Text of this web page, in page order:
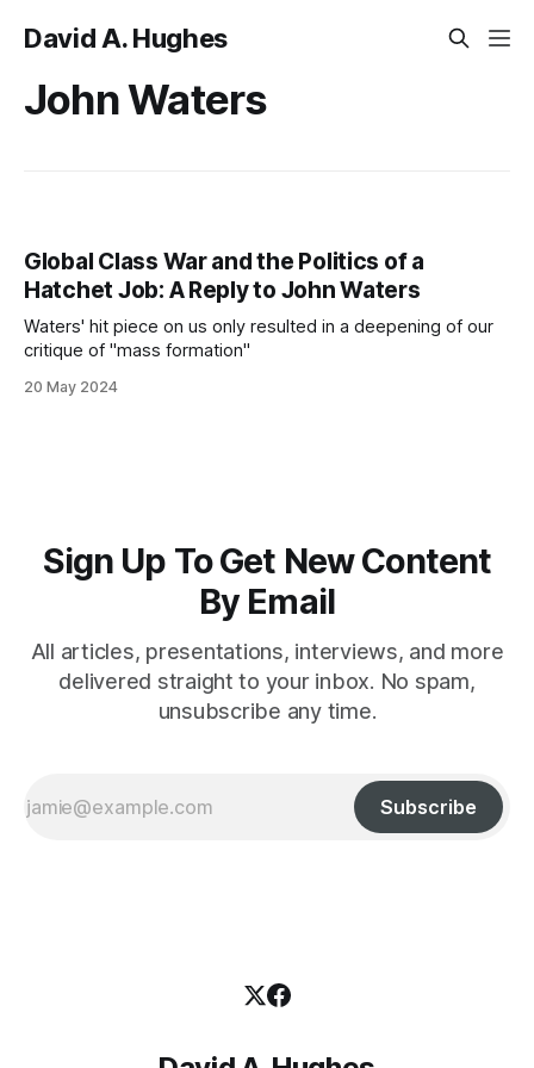
David A. Hughes
John Waters
Global Class War and the Politics of a
Hatchet Job: A Reply to John Waters
Waters' hit piece on us only resulted in a deepening of our
critique of "mass formation"
20 May 2024
Sign Up To Get New Content
By Email
All articles, presentations, interviews, and more
delivered straight to your inbox. No spam,
unsubscribe any time.
Subscribe